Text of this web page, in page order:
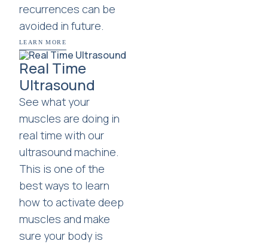
recurrences can be
avoided in future.
LEARN MORE
Real Time
Ultrasound
See what your
muscles are doing in
real time with our
ultrasound machine.
This is one of the
best ways to learn
how to activate deep
muscles and make
sure your body is